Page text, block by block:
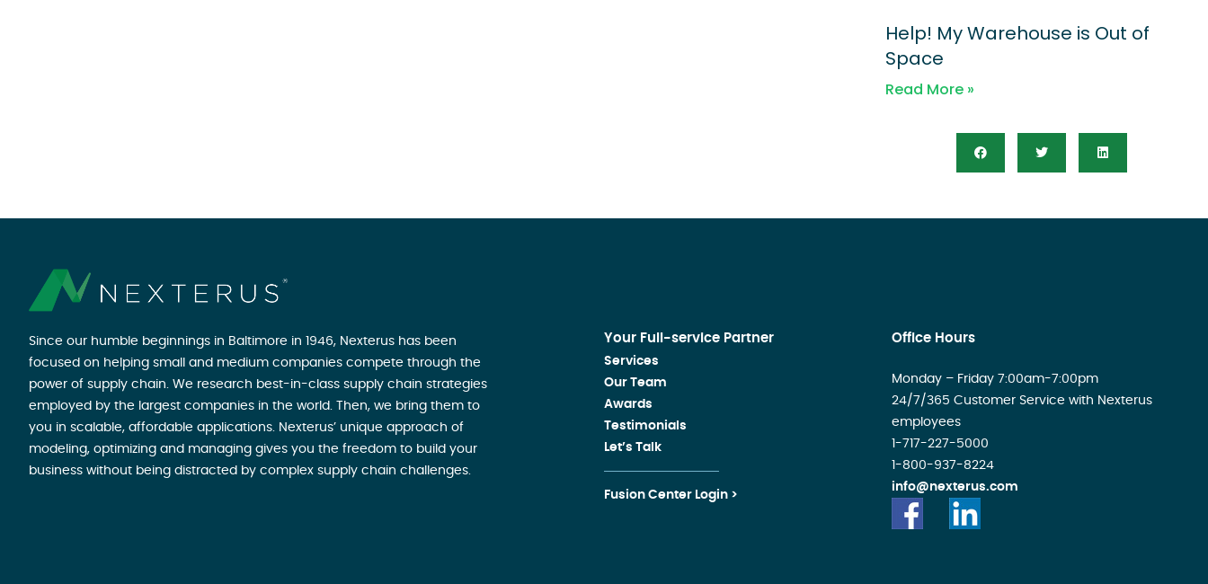
Help! My Warehouse is Out of
Space
Read More »
Since our humble beginnings in Baltimore in 1946, Nexterus has been
focused on helping small and medium companies compete through the
power of supply chain. We research best-in-class supply chain strategies
employed by the largest companies in the world. Then, we bring them to
you in scalable, affordable applications. Nexterus’ unique approach of
modeling, optimizing and managing gives you the freedom to build your
business without being distracted by complex supply chain challenges.
Your Full-service Partner
Services
Our Team
Awards
Testimonials
Let’s Talk
Fusion Center Login >
Office Hours
Monday – Friday 7:00am-7:00pm
24/7/365 Customer Service with Nexterus
employees
1-717-227-5000
1-800-937-8224
info@nexterus.com